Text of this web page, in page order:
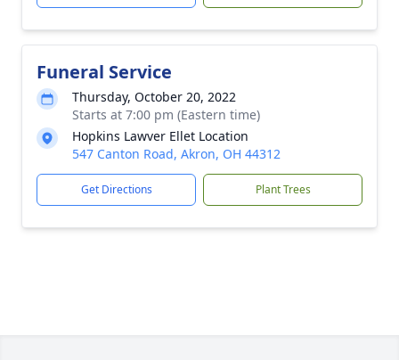
Funeral Service
Thursday, October 20, 2022
Starts at 7:00 pm (Eastern time)
Hopkins Lawver Ellet Location
547 Canton Road, Akron, OH 44312
Get Directions Plant Trees